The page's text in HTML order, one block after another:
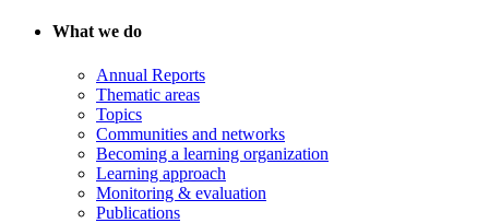
What we do
Annual Reports
Thematic areas
Topics
Communities and networks
Becoming a learning organization
Learning approach
Monitoring & evaluation
Publications